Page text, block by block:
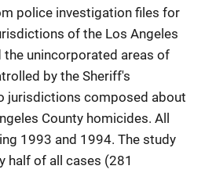
police investigation files for
of the Los Angeles
the unincorporated areas of
by the Sheriff's
jurisdictions composed about
County homicides. All
1993 and 1994. The study
half of all cases (281